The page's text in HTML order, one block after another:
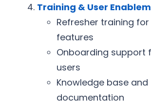
Training & User
Refresher training
features
Onboarding support
users
Knowledge base and
documentation